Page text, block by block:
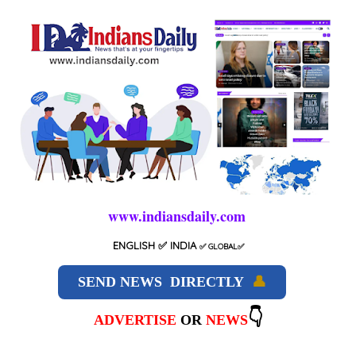
www.indiansdaily.com
ENGLISH ✅ INDIA ✅GLOBAL✅
SEND NEWS DIRECTLY 👤
ADVERTISE OR NEWS👇